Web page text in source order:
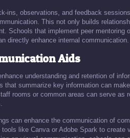
ins, observations, and feedback
This not only builds
Schools that implement peer mentoring
directly enhance internal communication.
Aids
understanding and retention of
that summarize key information can
rooms or common areas can serve as
can enhance the communication of
like Canva or Adobe Spark to create